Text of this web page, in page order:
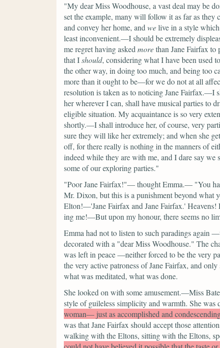
"My dear Miss Woodhouse, a vast deal may be
set the example, many will follow it as far as
and convey her home, and welive in a style
least inconvenient.—I should be extremely
me regret having asked morethan Jane Fairfax
that Ishould, considering what I have been used
the other way, in doing too much, and being too
more than it ought to be—for we do not at all
resolution is taken as to noticing Jane Fairfax.—I
her wherever I can, shall have musical parties to
eligible situation. My acquaintance is so very
shortly.—I shall introduce her, of course, very
sure they will like her extremely; and when she
off, for there really is nothing in the manners of
indeed while they are with me, and I dare say we
some of our exploring parties."
"Poor Jane Fairfax!"—thought Emma.— "You
Mr. Dixon, but this is a punishment beyond
Elton!—'Jane Fairfax and Jane Fairfax.' Heavens!
ing me!—But upon my honour, there seems no
Emma had not to listen to such paradings again
decorated with a "dear Miss Woodhouse." The
was left in peace —neither forced to be the very
the very active patroness of Jane Fairfax, and
what was meditated, what was done.
She looked on with some amusement.—Miss
style of guileless simplicity and warmth. She
woman— just as accomplished and
was that Jane Fairfax should accept those
walking with the Eltons, sitting with the Eltons,